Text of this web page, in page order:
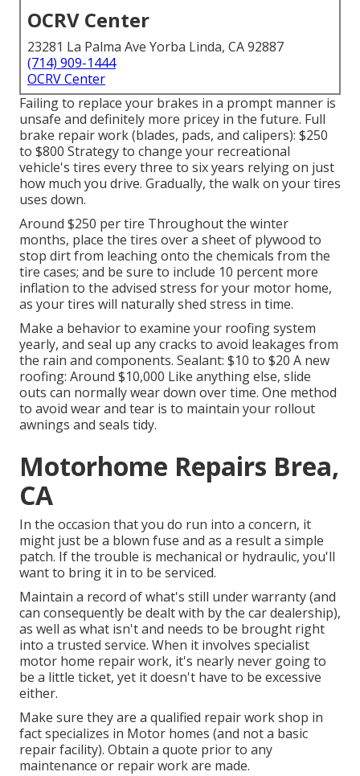
OCRV Center
23281 La Palma Ave Yorba Linda, CA 92887
(714) 909-1444
OCRV Center
Failing to replace your brakes in a prompt manner is
unsafe and definitely more pricey in the future. Full
brake repair work (blades, pads, and calipers): $250
to $800 Strategy to change your recreational
vehicle's tires every three to six years relying on just
how much you drive. Gradually, the walk on your tires
uses down.
Around $250 per tire Throughout the winter
months, place the tires over a sheet of plywood to
stop dirt from leaching onto the chemicals from the
tire cases; and be sure to include 10 percent more
inflation to the advised stress for your motor home,
as your tires will naturally shed stress in time.
Make a behavior to examine your roofing system
yearly, and seal up any cracks to avoid leakages from
the rain and components. Sealant: $10 to $20 A new
roofing: Around $10,000 Like anything else, slide
outs can normally wear down over time. One method
to avoid wear and tear is to maintain your rollout
awnings and seals tidy.
Motorhome Repairs Brea,
CA
In the occasion that you do run into a concern, it
might just be a blown fuse and as a result a simple
patch. If the trouble is mechanical or hydraulic, you'll
want to bring it in to be serviced.
Maintain a record of what's still under warranty (and
can consequently be dealt with by the car dealership),
as well as what isn't and needs to be brought right
into a trusted service. When it involves specialist
motor home repair work, it's nearly never going to
be a little ticket, yet it doesn't have to be excessive
either.
Make sure they are a qualified repair work shop in
fact specializes in Motor homes (and not a basic
repair facility). Obtain a quote prior to any
maintenance or repair work are made.